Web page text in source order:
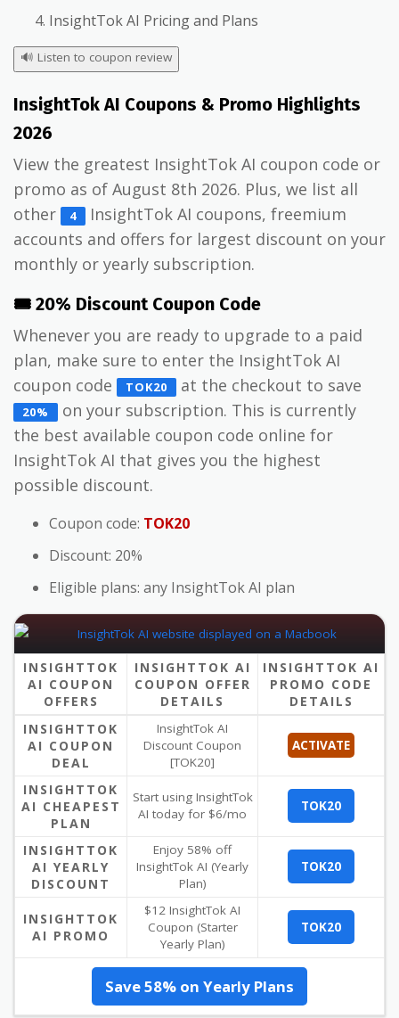
InsightTok AI Pricing and Plans
🔊 Listen to coupon review
InsightTok AI Coupons & Promo Highlights
2026
View the greatest InsightTok AI coupon code or
promo as of August 8th 2026. Plus, we list all
other
4
InsightTok AI coupons, freemium
accounts and offers for largest discount on your
monthly or yearly subscription.
🎟️ 20% Discount Coupon Code
Whenever you are ready to upgrade to a paid
plan, make sure to enter the InsightTok AI
coupon code
TOK20 at the checkout to save
20%
on your subscription. This is currently
the best available coupon code online for
InsightTok AI that gives you the highest
possible discount.
Coupon code: TOK20
Discount: 20%
Eligible plans: any InsightTok AI plan
INSIGHTTOK
AI COUPON
OFFERS
INSIGHTTOK AI
COUPON OFFER
DETAILS
INSIGHTTOK AI
PROMO CODE
DETAILS
INSIGHTTOK
AI COUPON
DEAL
InsightTok AI
Discount Coupon
[TOK20]
ACTIVATE
INSIGHTTOK
AI CHEAPEST
PLAN
Start using InsightTok
AI today for $6/mo
TOK20
INSIGHTTOK
AI YEARLY
DISCOUNT
Enjoy 58% off
InsightTok AI (Yearly
Plan)
TOK20
INSIGHTTOK
AI PROMO
$12 InsightTok AI
Coupon (Starter
Yearly Plan)
TOK20
Save 58% on Yearly Plans